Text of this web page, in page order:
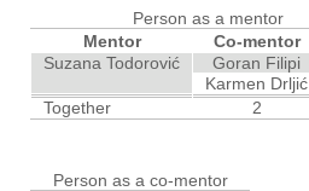
Person as a mentor
Mentor
Co-mentor
Suzana Todorović
Goran Filipi
Karmen Drljić
Together
2
Person as a co-mentor